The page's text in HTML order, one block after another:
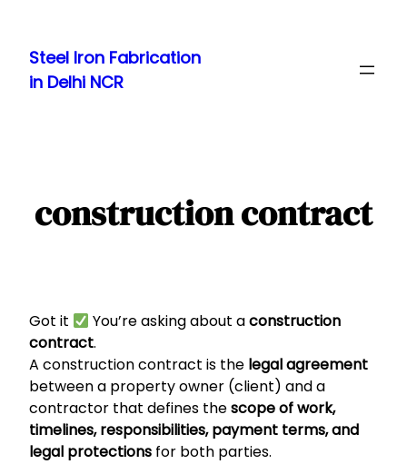
content
Steel Iron Fabrication
in Delhi NCR
construction contract
Got it You’re asking about aconstruction
contract.
A construction contract is the legal agreement
between a property owner (client) and a
contractor that defines thescope of work,
timelines, responsibilities, payment terms, and
legal protections for both parties.